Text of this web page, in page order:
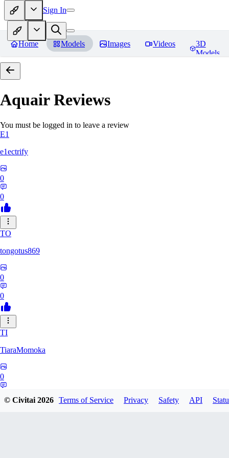
Sign In
Home Models Images Videos
3D
Models
AquairReviews
You must be logged in to leave a review
E1
e1ectrify
0
0
TO
tongotus869
0
0
TI
TiaraMomoka
0
© Civitai2026 Terms of Service Privacy Safety API